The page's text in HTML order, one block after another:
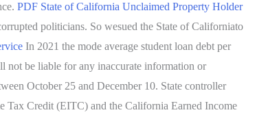
PDF State of California Unclaimed Property Holder
politicians. So wesued the State of Californiato
In 2021 the mode average student loan debt per
not be liable for any inaccurate information or
October 25 and December 10. State controller
Tax Credit (EITC) and the California Earned Income